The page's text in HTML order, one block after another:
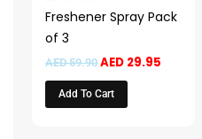
Freshener Spray Pack
of 3
AED59.90 AED29.95
Add To Cart